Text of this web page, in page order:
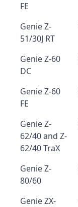
FE
Genie Z-
51/30J RT
Genie Z-60
DC
Genie Z-60
FE
Genie Z-
62/40 and Z-
62/40 TraX
Genie Z-
80/60
Genie ZX-